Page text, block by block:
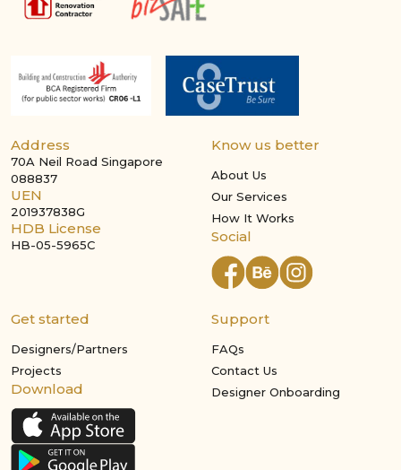
Address
70A Neil Road Singapore
088837
UEN
201937838G
HDB License
HB-05-5965C
Know us better
About Us
Our Services
How It Works
Social
Get started
Designers/Partners
Projects
Download
Support
FAQs
Contact Us
Designer Onboarding